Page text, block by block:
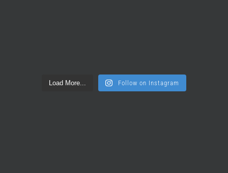
Load More... Follow on Instagram